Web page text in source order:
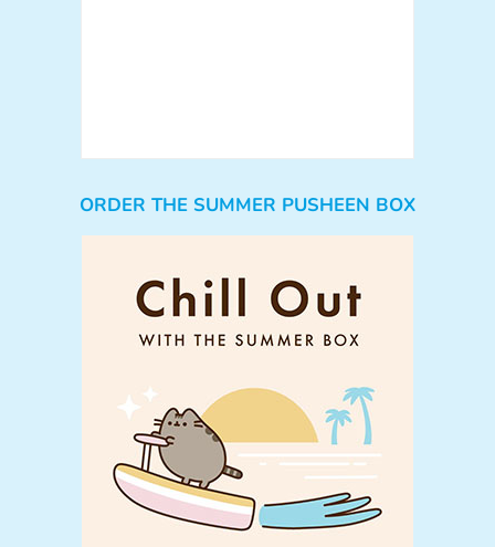
ORDER THE SUMMER PUSHEEN BOX